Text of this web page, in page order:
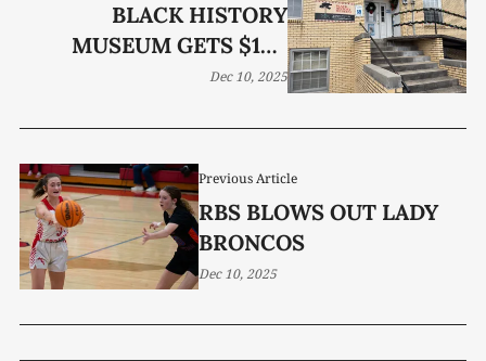
Previous Article
RBS BLOWS OUT LADY
BRONCOS
Dec 10, 2025
BLACK HISTORY
MUSEUM GETS $15K
GRANT
Dec 10, 2025